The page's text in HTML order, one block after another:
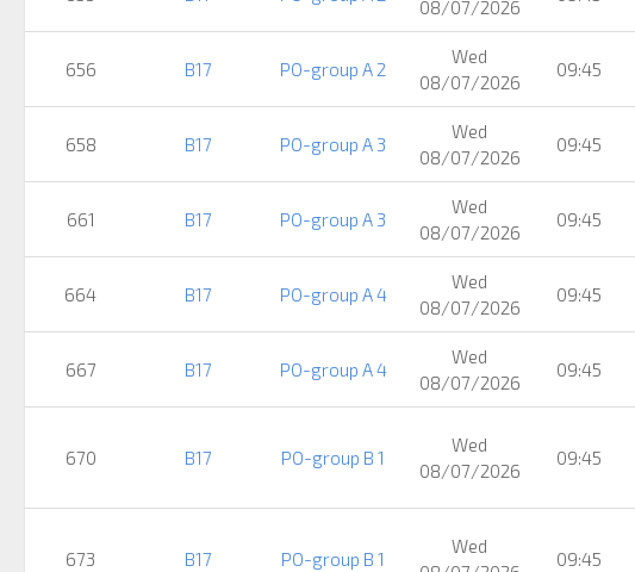
08/07/2026
656 B17 PO-group A 2
Wed
08/07/2026
09:45
658 B17 PO-group A 3
Wed
08/07/2026
09:45
661 B17 PO-group A 3
Wed
08/07/2026
09:45
664 B17 PO-group A 4
Wed
08/07/2026
09:45
667 B17 PO-group A 4
Wed
08/07/2026
09:45
670 B17 PO-group B 1
Wed
08/07/2026
09:45
673 B17 PO-group B 1
Wed
09:45